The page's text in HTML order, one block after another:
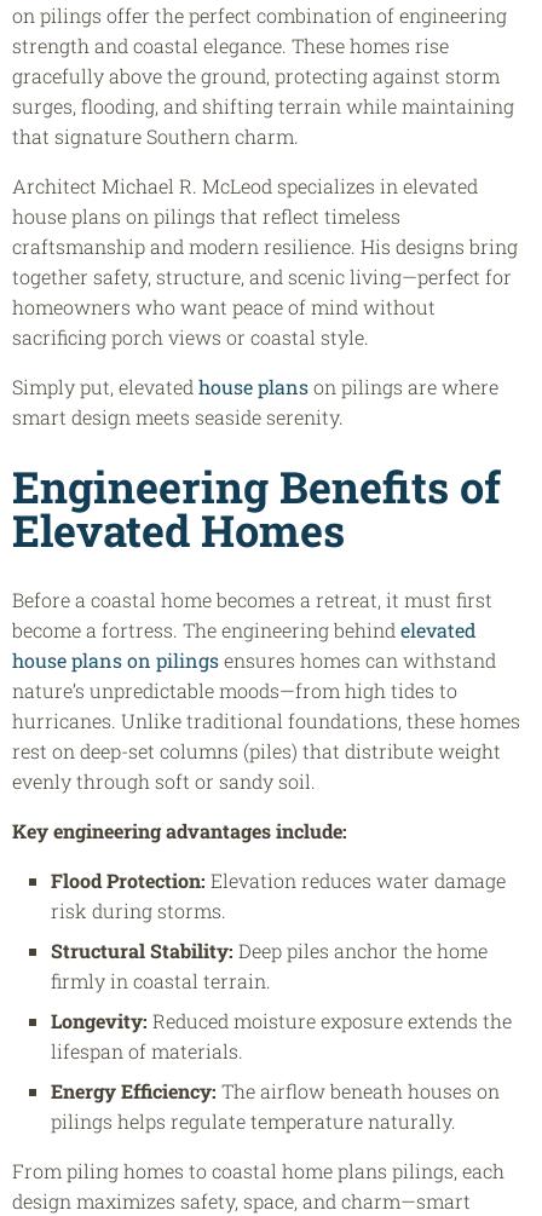
on pilings offer the perfect combination of engineering
strength and coastal elegance. These homes rise
gracefully above the ground, protecting against storm
surges, flooding, and shifting terrain while maintaining
that signature Southern charm.
Architect Michael R. McLeod specializes in elevated
house plans on pilings that reflect timeless
craftsmanship and modern resilience. His designs bring
together safety, structure, and scenic living—perfect for
homeowners who want peace of mind without
sacrificing porch views or coastal style.
Simply put, elevatedhouse planson pilings are where
smart design meets seaside serenity.
Engineering Benefits of
Elevated Homes
Before a coastal home becomes a retreat, it must first
become a fortress. The engineering behindelevated
house plans on pilingsensures homes can withstand
nature’s unpredictable moods—from high tides to
hurricanes. Unlike traditional foundations, these homes
rest on deep-set columns (piles) that distribute weight
evenly through soft or sandy soil.
Key engineering advantages include:
Flood Protection: Elevation reduces water damage
risk during storms.
Structural Stability: Deep piles anchor the home
firmly in coastal terrain.
Longevity: Reduced moisture exposure extends the
lifespan of materials.
Energy Efficiency: The airflow beneath houses on
pilings helps regulate temperature naturally.
From piling homes to coastal home plans pilings, each
design maximizes safety, space, and charm—smart